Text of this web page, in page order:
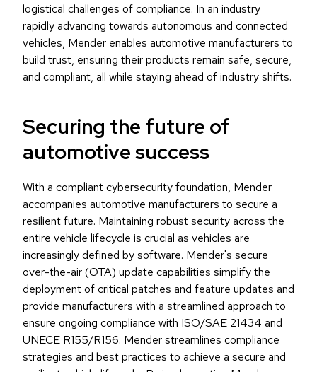
logistical challenges of compliance. In an industry
rapidly advancing towards autonomous and connected
vehicles, Mender enables automotive manufacturers to
build trust, ensuring their products remain safe, secure,
and compliant, all while staying ahead of industry shifts.
Securing the future of
automotive success
With a compliant cybersecurity foundation, Mender
accompanies automotive manufacturers to secure a
resilient future. Maintaining robust security across the
entire vehicle lifecycle is crucial as vehicles are
increasingly defined by software. Mender's secure
over-the-air (OTA) update capabilities simplify the
deployment of critical patches and feature updates and
provide manufacturers with a streamlined approach to
ensure ongoing compliance with ISO/SAE 21434 and
UNECE R155/R156. Mender streamlines compliance
strategies and best practices to achieve a secure and